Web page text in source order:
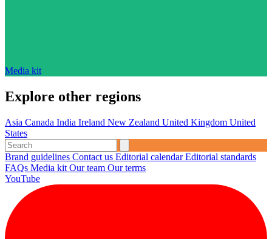
Media kit
Explore other regions
Asia Canada India Ireland New Zealand United Kingdom United
States
Brand guidelines Contact us Editorial calendarEditorial standards
FAQs Media kit Our team Our terms
YouTube